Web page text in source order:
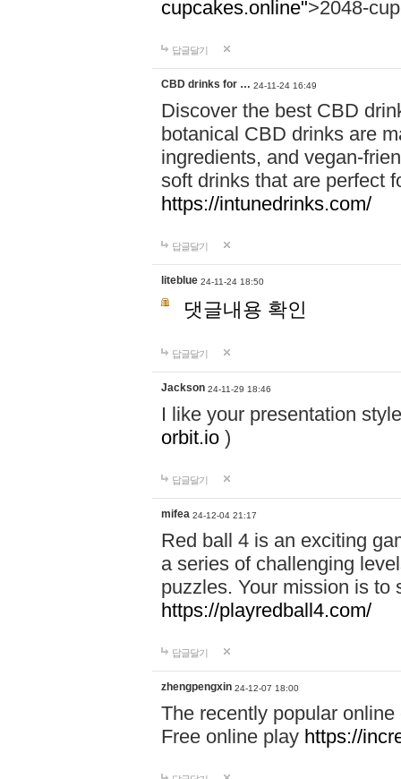
cupcakes.online">2048-
답글달기
CBD drinks for … 24-11-24 16:49
Discover the best CBD
botanical CBD drinks are
ingredients, and vegan-
soft drinks that are perfect
https://intunedrinks.com/
답글달기
liteblue 24-11-24 18:50
댓글내용 확인
답글달기
Jackson 24-11-29 18:46
I like your presentation
orbit.io )
답글달기
mifea 24-12-04 21:17
Red ball 4 is an exciting
a series of challenging
puzzles. Your mission is to
https://playredball4.com/
답글달기
zhengpengxin 24-12-07 18:00
The recently popular
Free online play https://